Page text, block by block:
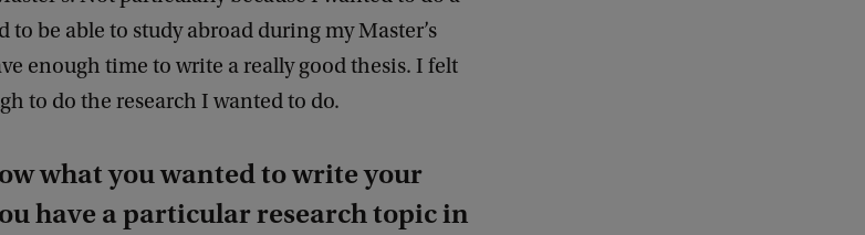
to be able to study abroad during my Master’s
enough time to write a really good thesis. I felt
to do the research I wanted to do.
what you wanted to write your
have a particular research topic in